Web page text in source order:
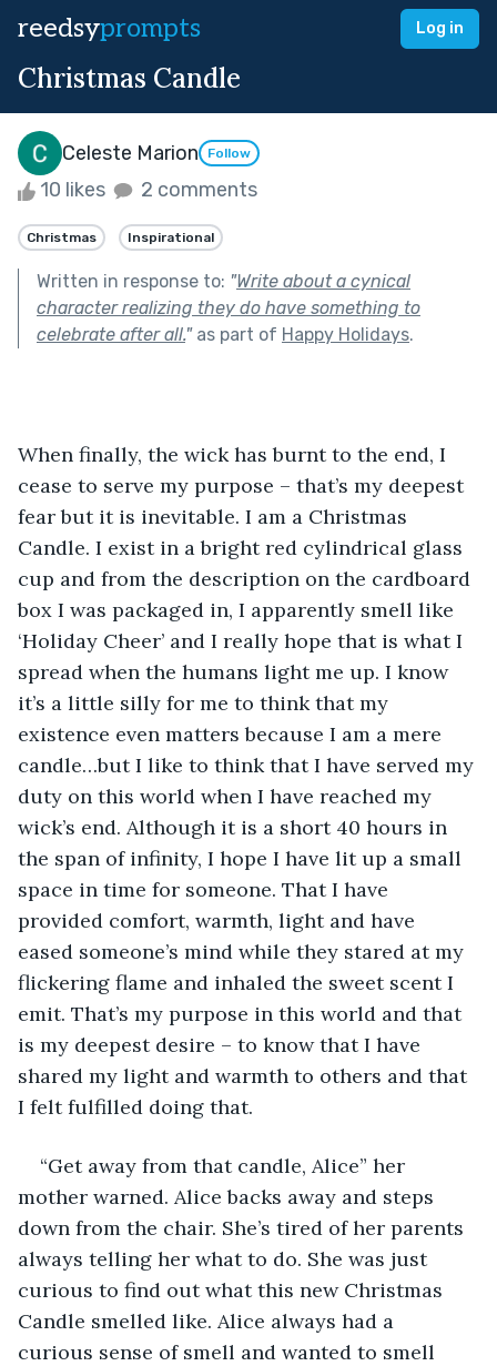
reedsyprompts Log in
Christmas Candle
Celeste Marion Follow
10 likes 2 comments
Christmas Inspirational
Written in response to: "Write about a cynical
character realizing they do have something to
celebrate after all."as part of Happy Holidays.
When finally, the wick has burnt to the end, I
cease to serve my purpose – that’s my deepest
fear but it is inevitable. I am a Christmas
Candle. I exist in a bright red cylindrical glass
cup and from the description on the cardboard
box I was packaged in, I apparently smell like
‘Holiday Cheer’ and I really hope that is what I
spread when the humans light me up. I know
it’s a little silly for me to think that my
existence even matters because I am a mere
candle…but I like to think that I have served my
duty on this world when I have reached my
wick’s end. Although it is a short 40 hours in
the span of infinity, I hope I have lit up a small
space in time for someone. That I have
provided comfort, warmth, light and have
eased someone’s mind while they stared at my
flickering flame and inhaled the sweet scent I
emit. That’s my purpose in this world and that
is my deepest desire – to know that I have
shared my light and warmth to others and that
I felt fulfilled doing that.
“Get away from that candle, Alice” her
mother warned. Alice backs away and steps
down from the chair. She’s tired of her parents
always telling her what to do. She was just
curious to find out what this new Christmas
Candle smelled like. Alice always had a
curious sense of smell and wanted to smell